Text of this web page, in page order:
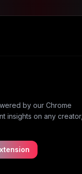
by our Chrome
insights on any creator,